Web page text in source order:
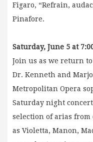
Figaro, “Refrain,
Pinafore.
Saturday, June 5 at
Join us as we return
Dr. Kenneth and
Metropolitan Opera
Saturday night
selection of arias from
as Violetta, Manon,